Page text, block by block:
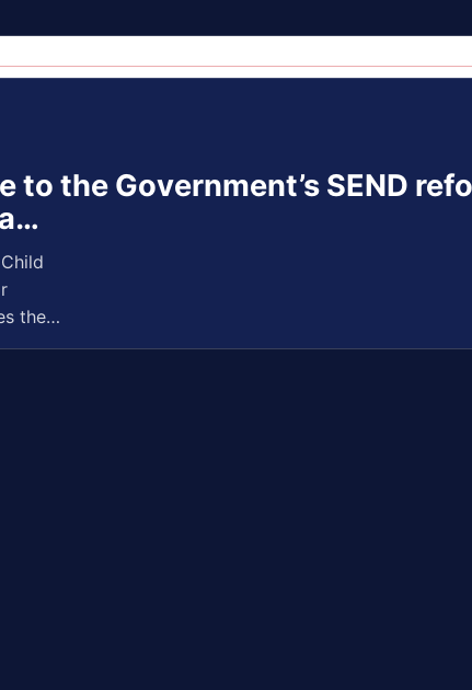
to the Government’s SEND
the